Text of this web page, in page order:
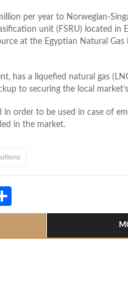
per year to Norwegian-
unit (FSRU) located in
at the Egyptian Natural Gas
has a liquefied natural gas
to securing the local
in order to be used in case of
in the market.